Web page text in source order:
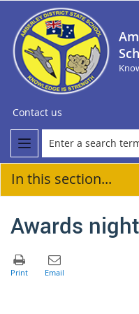
Contact us
In this section...
Awards night